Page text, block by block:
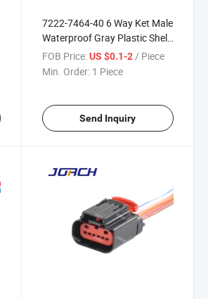
7222-7464-40 6 Way Ket Male
Waterproof Gray Plastic Shell
Auto Wire Harness Connector
Mg640337-4 Mg640337-5
FOB Price: US $0.1-2 / Piece
Min. Order: 1 Piece
Send Inquiry